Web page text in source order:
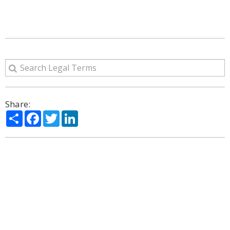
Share:
ShareFacebook
Twitter